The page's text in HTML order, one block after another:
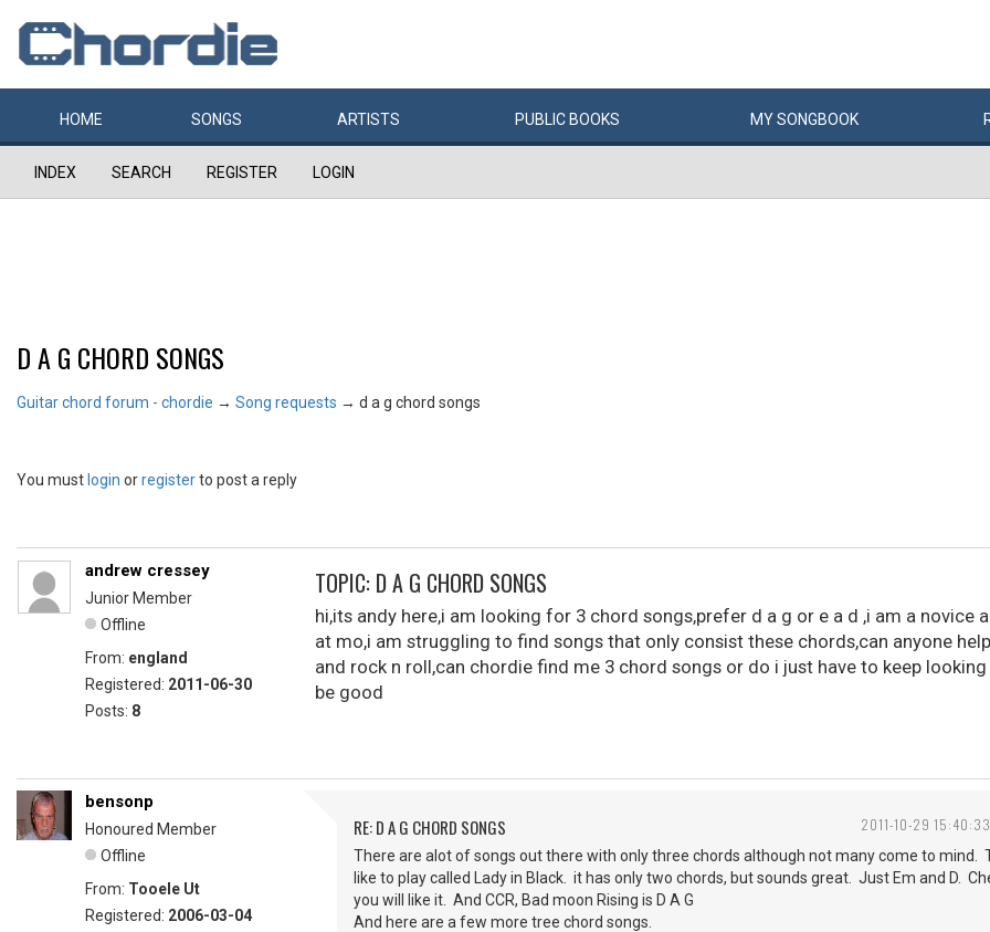
HOME SONGS ARTISTS PUBLIC BOOKS MYSONGBOOK
INDEX SEARCH REGISTER LOGIN
D A G CHORD SONGS
Guitar chord forum - chordie → Song requests → d a g chord songs
You must login orregisterto post a reply
andrew cressey
Junior Member
Offline
From: england
Registered: 2011-06-30
Posts: 8
TOPIC: D A G CHORD SONGS
hi,its andy here,i am looking for 3 chord songs,prefer d a g or e a d ,i am a novice
at mo,i am struggling to find songs that only consist these chords,can anyone
and rock n roll,can chordie find me 3 chord songs or do i just have to keep
be good
2011-10-29 15:40:33
bensonp
Honoured Member
Offline
From: Tooele Ut
Registered: 2006-03-04
RE: D A G CHORD SONGS
There are alot of songs out there with only three chords although not many come to mind.
like to play called Lady in Black. it has only two chords, but sounds great. Just Em and D.
you will like it. And CCR, Bad moon Rising is D A G
And here are a few more tree chord songs.